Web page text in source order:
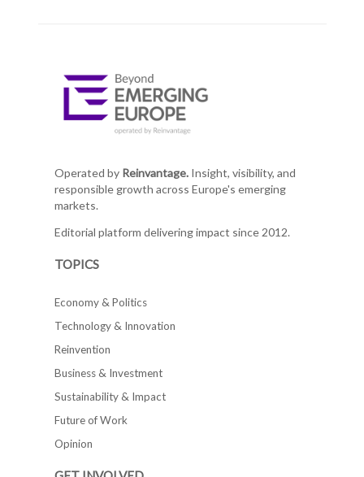
Operated by Reinvantage.Insight, visibility, and
responsible growth across Europe's emerging
markets.
Editorial platform delivering impact since 2012.
TOPICS
Economy & Politics
Technology & Innovation
Reinvention
Business & Investment
Sustainability & Impact
Future of Work
Opinion